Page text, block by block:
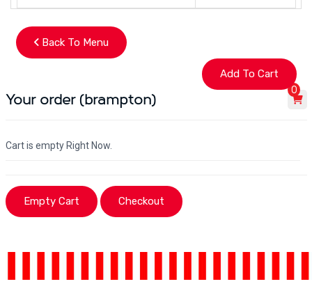
Back To Menu
Your order (brampton)
0
Cart is empty Right Now.
Empty Cart Checkout